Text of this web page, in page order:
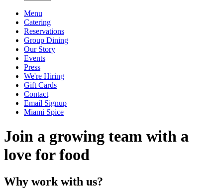
Menu
Catering
Reservations
Group Dining
Our Story
Events
Press
We're Hiring
Gift Cards
Contact
Email Signup
Miami Spice
Join a growing team with a
love for food
Why work with us?